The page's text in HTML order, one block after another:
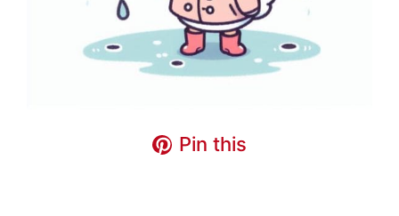
Pin this